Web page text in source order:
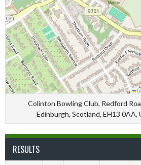
Colinton Bowling Club, Redford
Edinburgh, Scotland, EH13 0AA,
RESULTS